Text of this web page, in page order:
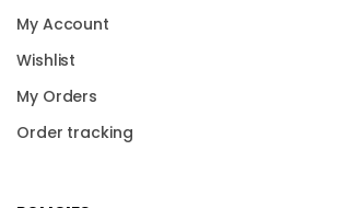
My Account
Wishlist
My Orders
Order tracking